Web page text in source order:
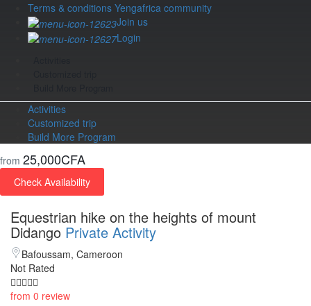
Terms & conditions Yengafrica community
Join us
Login
Activities
Customized trip
Build More Program
from 25,000CFA
Check Availability
Equestrian hike on the heights of mount
Didango Private Activity
Bafoussam, Cameroon
Not Rated
from 0 review